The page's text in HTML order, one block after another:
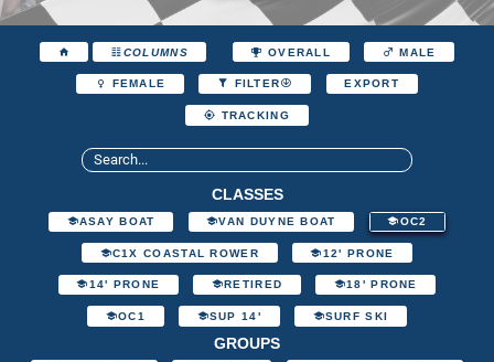
COLUMNS OVERALL MALE
FEMALE FILTER EXPORT
TRACKING
CLASSES
ASAY BOAT VAN DUYNE BOAT OC2
C1X COASTAL ROWER 12' PRONE
14' PRONE RETIRED 18' PRONE
OC1 SUP 14' SURF SKI
GROUPS